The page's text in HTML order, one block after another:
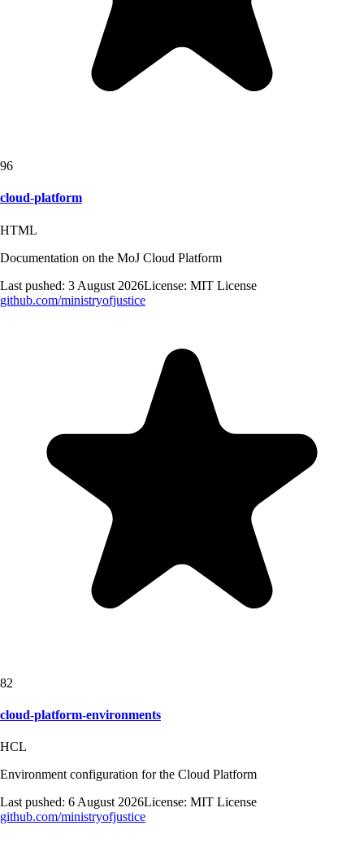
96
cloud-platform
HTML
Documentation on the MoJ Cloud Platform
Last pushed: 3 August 2026License: MIT License
github.com/ministryofjustice
82
cloud-platform-environments
HCL
Environment configuration for the Cloud Platform
Last pushed: 6 August 2026License: MIT License
github.com/ministryofjustice